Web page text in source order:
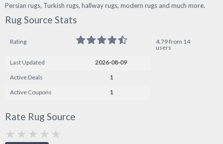
Persian rugs, Turkish rugs, hallway rugs, modern rugs and much more.
Rug Source Stats
Rating
4.79 from 14
users
Last Updated
2026-08-09
Active Deals
1
Active Coupons
1
Rate Rug Source